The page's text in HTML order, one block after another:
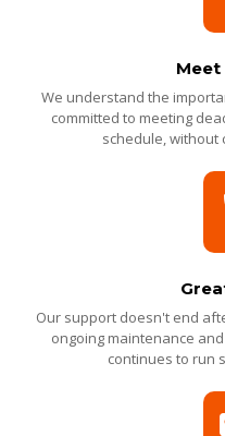
Meet
We understand the
committed to meeting
schedule, without
Our support doesn't end
ongoing maintenance
continues to run